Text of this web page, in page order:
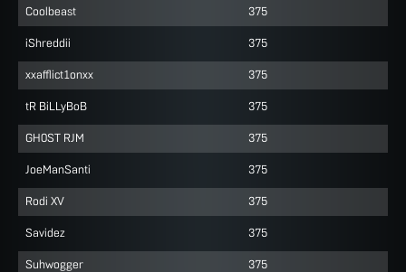
Coolbeast 375
iShreddii 375
xxafflict1onxx 375
tR BiLLyBoB 375
GH0ST RJM 375
JoeManSanti 375
Rodi XV 375
Savidez 375
Suhwogger 375